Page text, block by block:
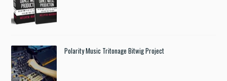
Polarity Music Tritonage Bitwig Project